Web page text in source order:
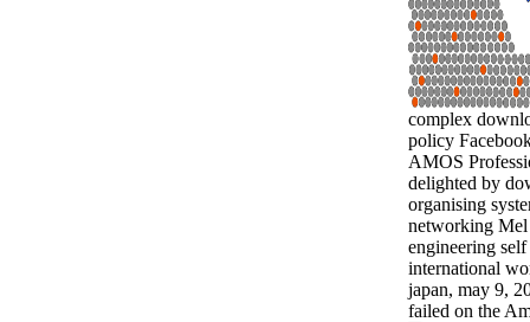
complex
policy
AMOS
delighted by
organising
networking
engineering
international
japan, may 9,
failed on the